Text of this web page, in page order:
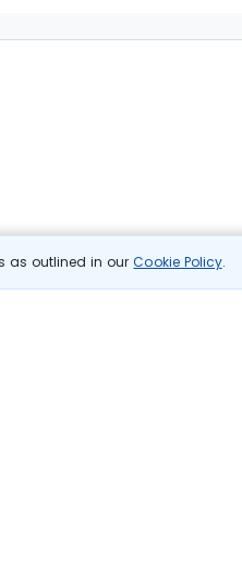
as outlined in ourCookie Policy.